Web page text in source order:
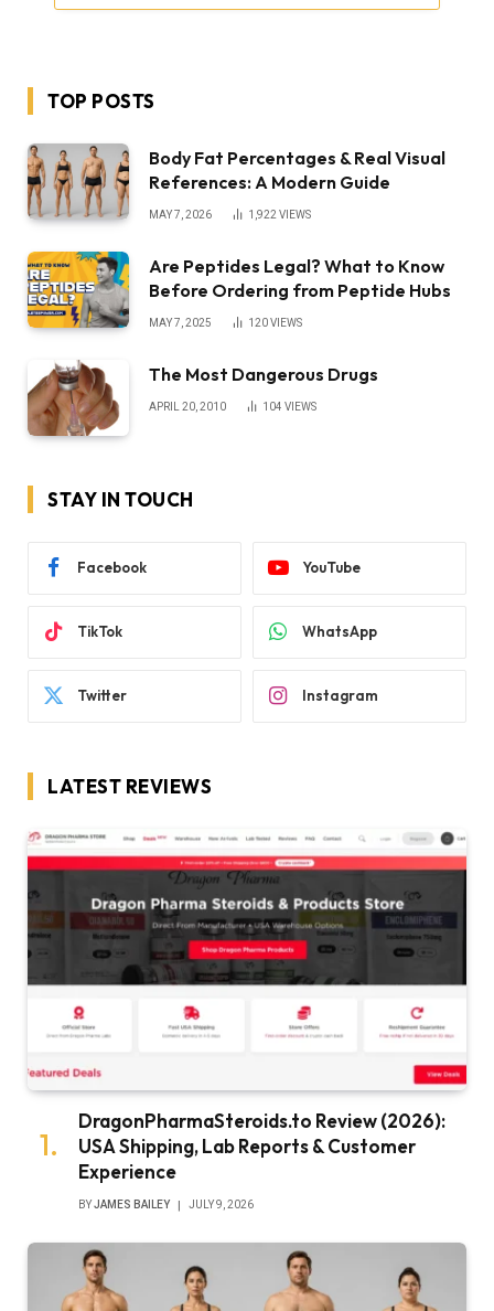
TOP POSTS
Body Fat Percentages & Real Visual
References: A Modern Guide
MAY 7, 2026 1,922 VIEWS
Are Peptides Legal? What to Know
Before Ordering from Peptide Hubs
MAY 7, 2025 120VIEWS
The Most Dangerous Drugs
APRIL 20, 2010 104 VIEWS
STAY IN TOUCH
Facebook YouTube
TikTok WhatsApp
Twitter Instagram
LATEST REVIEWS
DragonPharmaSteroids.to Review (2026):
USA Shipping, Lab Reports & Customer
Experience
BYJAMES BAILEY JULY 9, 2026